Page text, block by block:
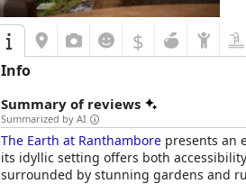
$
Info
Summary of reviews
Summarized by AI
The Earth at Ranthambore presents an
its idyllic setting offers both
surrounded by stunning gardens and